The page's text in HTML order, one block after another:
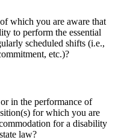
which you are aware that
to perform the essential
scheduled shifts (i.e.,
etc.)?
in the performance of
for which you are
for a disability
law?